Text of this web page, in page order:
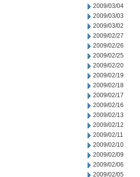
2009/03/04
2009/03/03
2009/03/02
2009/02/27
2009/02/26
2009/02/25
2009/02/20
2009/02/19
2009/02/18
2009/02/17
2009/02/16
2009/02/13
2009/02/12
2009/02/11
2009/02/10
2009/02/09
2009/02/06
2009/02/05